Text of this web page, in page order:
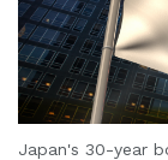
Japan's 30-year